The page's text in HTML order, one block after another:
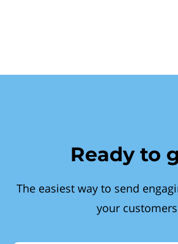
Ready to
The easiest way to send
your customers